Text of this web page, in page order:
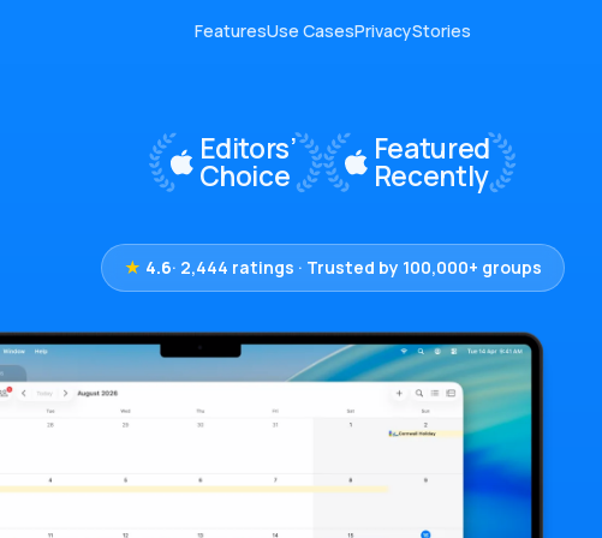
FeaturesUse CasesPrivacyStories
★ 4.6· 2,444 ratings · Trusted by 100,000+ groups